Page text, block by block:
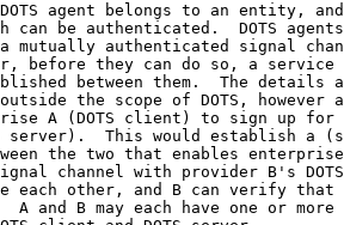
agent belongs to an entity,
can be authenticated.  DOTS
mutually authenticated signal
before they can do so, a service
between them.  The details
the scope of DOTS, however
A (DOTS client) to sign up for
server).  This would establish a
the two that enables
channel with provider B's
each other, and B can verify that
A and B may each have one or more